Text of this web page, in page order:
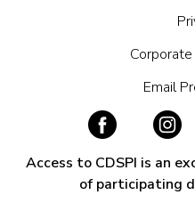
Email
Access to CDSPI is an
of participating